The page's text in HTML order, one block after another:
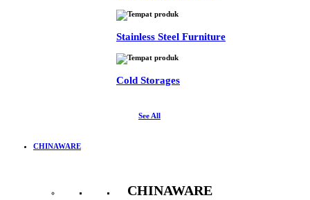
Stainless Steel Furniture
Cold Storages
See All
CHINAWARE
CHINAWARE